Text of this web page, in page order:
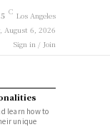
C Los Angeles
August 6, 2026
Sign in / Join
learn how to
unique